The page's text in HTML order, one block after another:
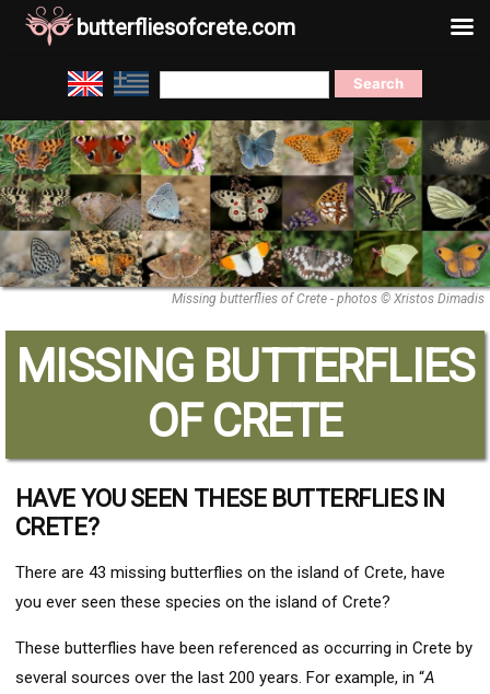
to
content
Search
for:
Missing butterflies of Crete - photos © Xristos Dimadis
MISSING BUTTERFLIES
OF CRETE
HAVE YOU SEEN THESE BUTTERFLIES IN
CRETE?
There are 43 missing butterflies on the island of Crete, have
you ever seen these species on the island of Crete?
These butterflies have been referenced as occurring in Crete by
several sources over the last 200 years. For example, in “A
butterfliesofcrete.com